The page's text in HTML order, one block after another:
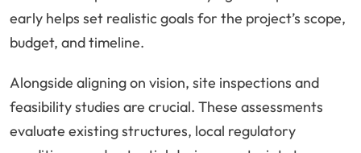
early helps set realistic goals for the project’s scope,
budget, and timeline.
Alongside aligning on vision, site inspections and
feasibility studies are crucial. These assessments
evaluate existing structures, local regulatory